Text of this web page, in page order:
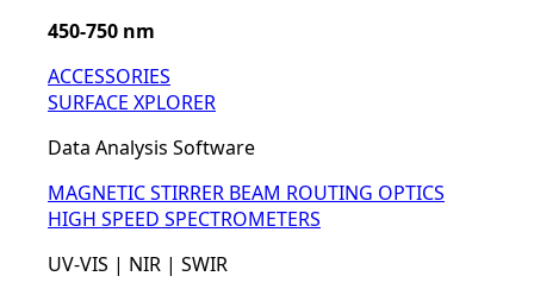
450-750 nm
ACCESSORIES
SURFACE XPLORER
Data Analysis Software
MAGNETIC STIRRER BEAM ROUTING OPTICS
HIGH SPEED SPECTROMETERS
UV-VIS | NIR | SWIR